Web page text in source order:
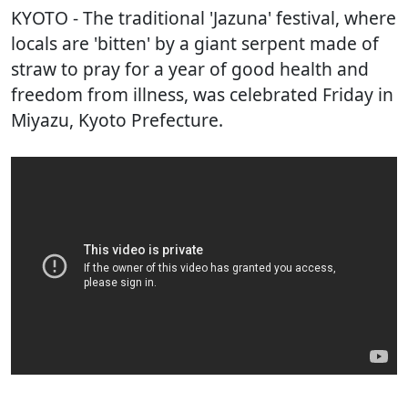
KYOTO - The traditional 'Jazuna' festival, where
locals are 'bitten' by a giant serpent made of
straw to pray for a year of good health and
freedom from illness, was celebrated Friday in
Miyazu, Kyoto Prefecture.